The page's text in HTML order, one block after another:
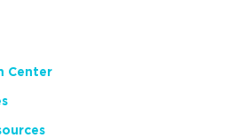
Center